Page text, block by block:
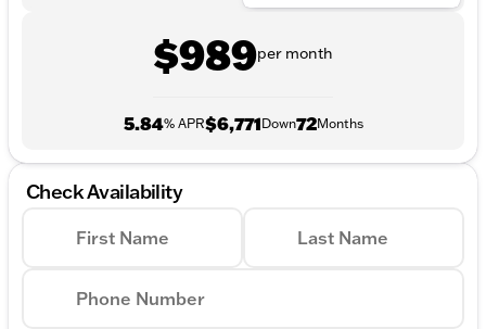
$989per month
5.84% APR$6,771Down72Months
Check Availability
First Name Last Name
Phone Number